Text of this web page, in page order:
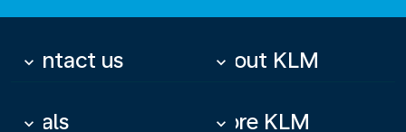
Contact us
keyboard_arrow_down About KLM
keyboard_arrow_down
Deals
keyboard_arrow_down More KLM
keyboard_arrow_down